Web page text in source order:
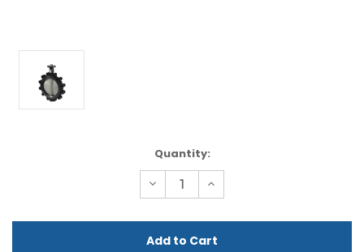
Quantity:
Decrease
Quantity
undefined
Increase
Quantity
undefined